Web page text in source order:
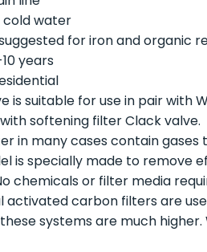
water
for iron and organic
years
is suitable for use in pair with
softening filter Clack valve.
in many cases contain
is specially made to
chemicals or filter media
activated carbon filters are
systems are much